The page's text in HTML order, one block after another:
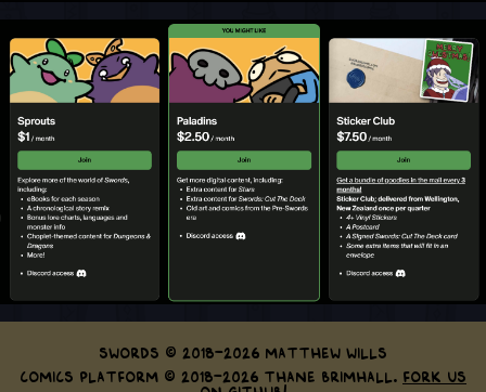
Swords © 2018-2026 Matthew Wills
Comics Platform © 2018-2026 Thane Brimhall. Fork us